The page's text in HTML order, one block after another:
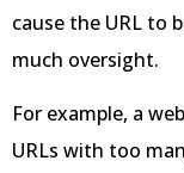
cause the URL to
much oversight.
For example, a
URLs with too